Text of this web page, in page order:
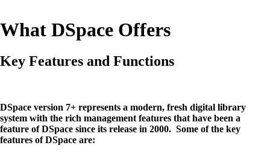
What DSpace Offers
Key Features and Functions
DSpace version 7+ represents a modern, fresh digital library
system with the rich management features that have been a
feature of DSpace since its release in 2000. Some of the key
features of DSpace are: